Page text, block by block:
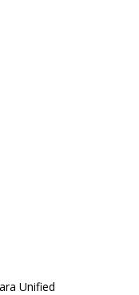
Unified